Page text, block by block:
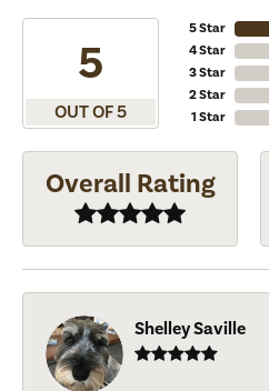
5
OUT OF 5
5 Star
4 Star
3 Star
2 Star
1 Star
Overall Rating
Shelley Saville